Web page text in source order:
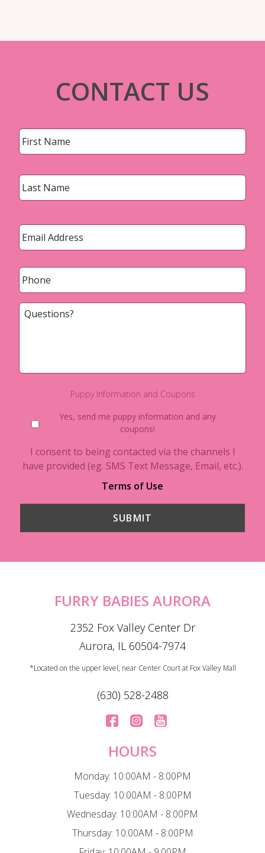
CONTACT US
First
Last
Email *
Phone *
Puppy Information and Coupons
Yes, send me puppy information and any
coupons!
I consent to being contacted via the channels I
have provided (eg. SMS Text Message, Email, etc.).
Terms of Use
FURRY BABIES AURORA
2352 Fox Valley Center Dr
Aurora, IL 60504-7974
*Located on the upper level, near Center Court at Fox Valley Mall
(630) 528-2488
HOURS
Monday: 10:00AM - 8:00PM
Tuesday: 10:00AM - 8:00PM
Wednesday: 10:00AM - 8:00PM
Thursday: 10:00AM - 8:00PM